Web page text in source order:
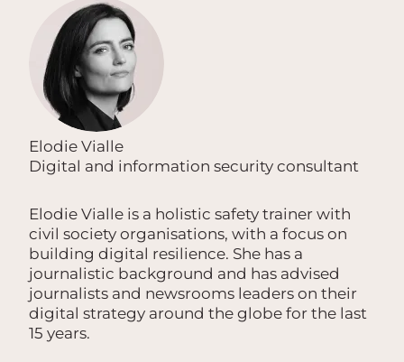
Elodie Vialle
Digital and information security consultant
Elodie Vialle is a holistic safety trainer with
civil society organisations, with a focus on
building digital resilience. She has a
journalistic background and has advised
journalists and newsrooms leaders on their
digital strategy around the globe for the last
15 years.